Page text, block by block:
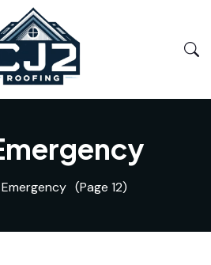
Emergency (Page 12)